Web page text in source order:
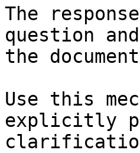
The
question
the
Use this
explicitly